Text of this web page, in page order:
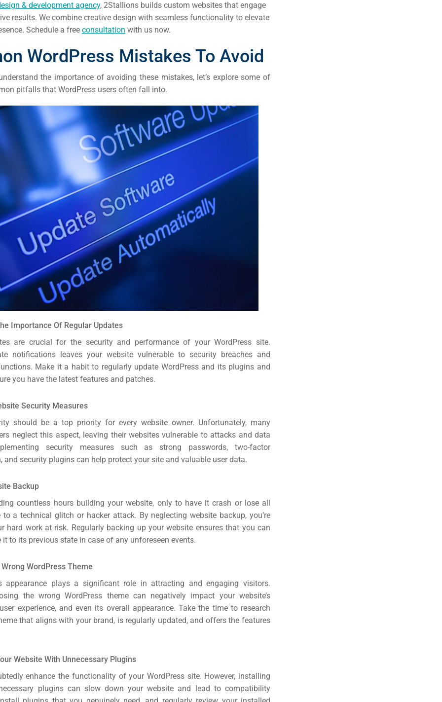
& development agency, 2Stallions builds custom websites that engage
results. We combine creative design with seamless functionality to elevate
Schedule a free consultation with us now.
WordPress Mistakes To Avoid
the importance of avoiding these mistakes, let’s explore some of
pitfalls that WordPress users often fall into.
Importance Of Regular Updates
are crucial for the security and performance of your WordPress site.
notifications leaves your website vulnerable to security breaches and
Make it a habit to regularly update WordPress and its plugins and
you have the latest features and patches.
Security Measures
should be a top priority for every website owner. Unfortunately, many
neglect this aspect, leaving their websites vulnerable to attacks and data
security measures such as strong passwords, two-factor
and security plugins can help protect your site and valuable user data.
Backup
countless hours building your website, only to have it crash or lose all
a technical glitch or hacker attack. By neglecting website backup, you’re
hard work at risk. Regularly backing up your website ensures that you can
it to its previous state in case of any unforeseen events.
WordPress Theme
appearance plays a significant role in attracting and engaging visitors.
the wrong WordPress theme can negatively impact your website’s
experience, and even its overall appearance. Take the time to research
that aligns with your brand, is regularly updated, and offers the features
Website With Unnecessary Plugins
enhance the functionality of your WordPress site. However, installing
plugins can slow down your website and lead to compatibility